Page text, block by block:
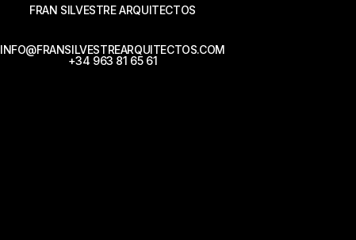
FRAN SILVESTRE ARQUITECTOS
INFO@FRANSILVESTREARQUITECTOS.COM
+34 963 81 65 61